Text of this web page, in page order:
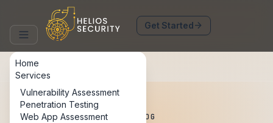
Home
Services
Vulnerability Assessment
Penetration Testing
Web App Assessment
Get Startedarrow_forward
BLOG